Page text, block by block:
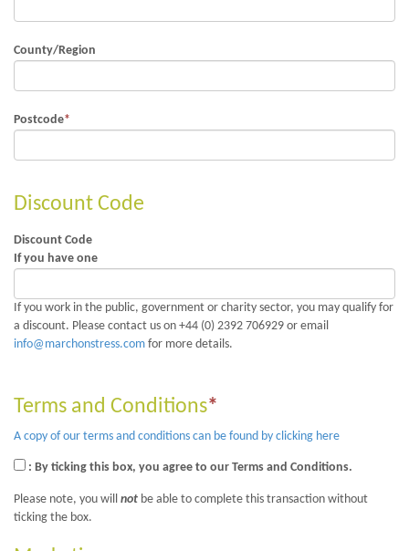
County/Region
Postcode*
Discount Code
Discount Code
If you have one
If you work in the public, government or charity sector, you may qualify for
a discount. Please contact us on +44 (0) 2392 706929 or email
info@marchonstress.com for more details.
Terms and Conditions*
A copy of our terms and conditions can be found by clicking here
: By ticking this box, you agree to our Terms and Conditions.
Please note, you will not be able to complete this transaction without
ticking the box.